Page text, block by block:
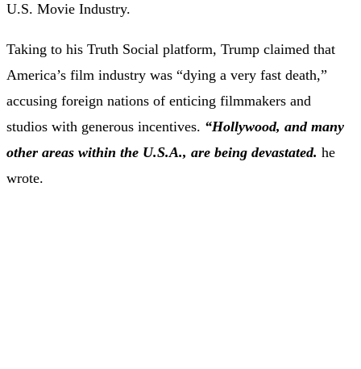
U.S. Movie Industry.
Taking to his Truth Social platform, Trump claimed that
America’s film industry was “dying a very fast death,”
accusing foreign nations of enticing filmmakers and
studios with generous incentives. “Hollywood, and many
other areas within the U.S.A., are being devastated. he
wrote.